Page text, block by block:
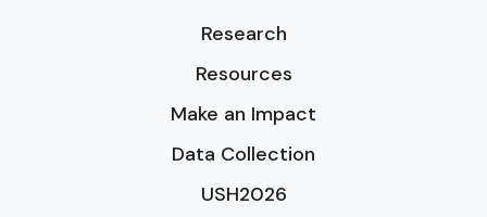
Research
Resources
Make an Impact
Data Collection
USH2026